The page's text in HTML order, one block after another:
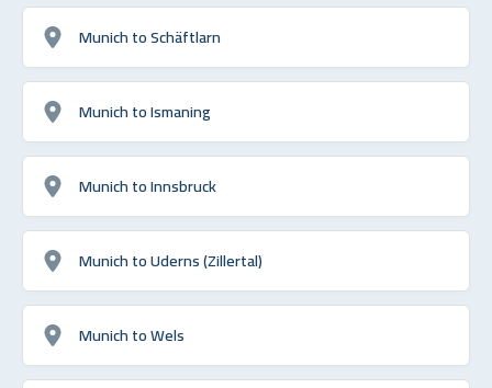
Munich to Schäftlarn
Munich to Ismaning
Munich to Innsbruck
Munich to Uderns (Zillertal)
Munich to Wels